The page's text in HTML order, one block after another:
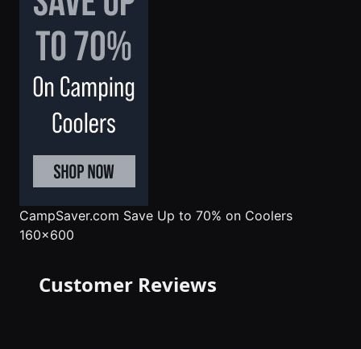
CampSaver.com Save Up to 70% on Coolers
160x600
Customer Reviews